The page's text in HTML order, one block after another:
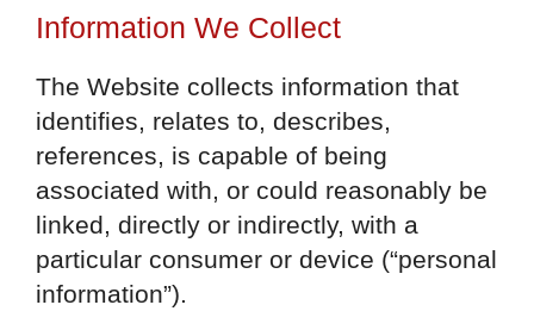
Information We Collect
The Website collects information that
identifies, relates to, describes,
references, is capable of being
associated with, or could reasonably be
linked, directly or indirectly, with a
particular consumer or device (“personal
information”).